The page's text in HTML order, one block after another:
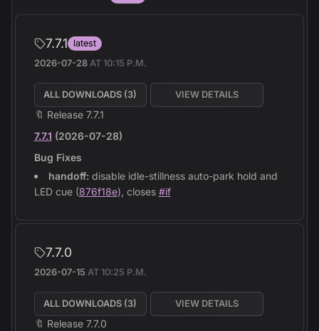
7.7.1
latest
2026-07-28AT 10:15 P.M.
ALL DOWNLOADS (3) VIEW DETAILS
🔖 Release 7.7.1
7.7.1 (2026-07-28)
Bug Fixes
handoff: disable idle-stillness auto-park hold and
LED cue (876f18e), closes #if
7.7.0
2026-07-15 AT 10:25 P.M.
ALL DOWNLOADS (3) VIEW DETAILS
🔖 Release 7.7.0